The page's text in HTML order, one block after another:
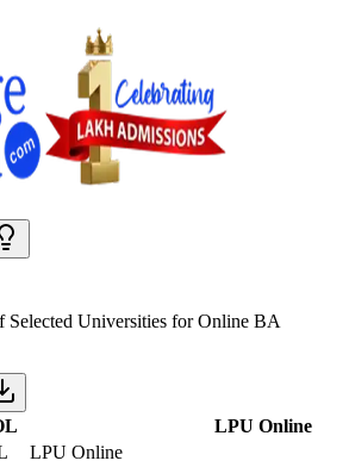
Selected Universities forOnline BA
LPU Online
LPU Online